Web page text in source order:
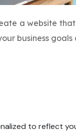
a website
business
to reflect